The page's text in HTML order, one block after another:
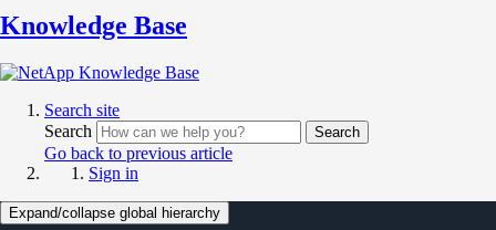
Knowledge Base
Search site
Search
Search
Go back to previous article
Sign in
Expand/collapse global hierarchy